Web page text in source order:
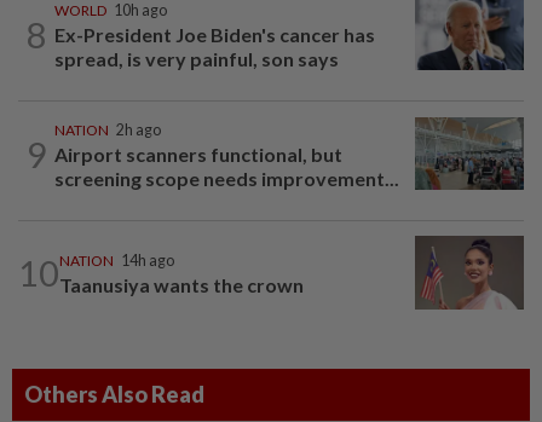
8
WORLD 10h ago
Ex-President Joe Biden's cancer has
spread, is very painful, son says
9
NATION 2h ago
Airport scanners functional, but
screening scope needs improvement...
10NATION 14h ago
Taanusiya wants the crown
Others Also Read